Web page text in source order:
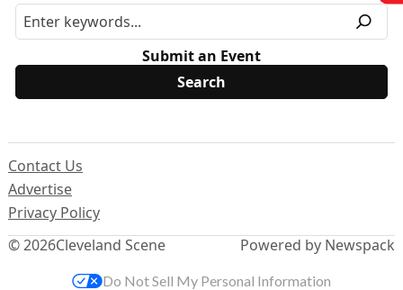
Submit an Event
© 2026Cleveland Scene
Contact Us
Advertise
Privacy Policy
Powered by Newspack
Do Not Sell My Personal Information